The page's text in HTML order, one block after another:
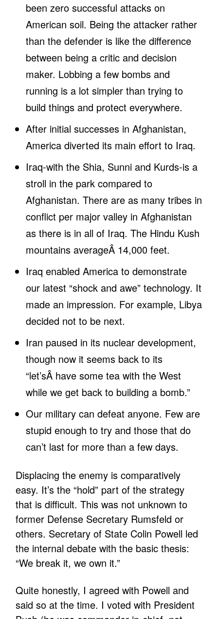
been zero successful attacks on
American soil. Being the attacker rather
than the defender is like the difference
between being a critic and decision
maker. Lobbing a few bombs and
running is a lot simpler than trying to
build things and protect everywhere.
After initial successes in Afghanistan,
America diverted its main effort to Iraq.
Iraq-with the Shia, Sunni and Kurds-is a
stroll in the park compared to
Afghanistan. There are as many tribes in
conflict per major valley in Afghanistan
as there is in all of Iraq. The Hindu Kush
mountains averageÂ 14,000 feet.
Iraq enabled America to demonstrate
our latest “shock and awe” technology. It
made an impression. For example, Libya
decided not to be next.
Iran paused in its nuclear development,
though now it seems back to its
“let’sÂ have some tea with the West
while we get back to building a bomb.”
Our military can defeat anyone. Few are
stupid enough to try and those that do
can’t last for more than a few days.
Displacing the enemy is comparatively
easy. It’s the “hold” part of the strategy
that is difficult. This was not unknown to
former Defense Secretary Rumsfeld or
others. Secretary of State Colin Powell led
the internal debate with the basic thesis:
“We break it, we own it.”
Quite honestly, I agreed with Powell and
said so at the time. I voted with President